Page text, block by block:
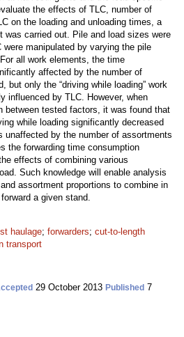
the effects of TLC, number of
on the loading and unloading times, a
was carried out. Pile and load sizes were
manipulated by varying the pile
all work elements, the time
affected by the number of
but only the “driving while loading” work
influenced by TLC. However, when
between tested factors, it was found that
while loading significantly decreased
unaffected by the number of assortments
the forwarding time consumption
effects of combining various
Such knowledge will enable analysis
assortment proportions to combine in
a given stand.
haulage; forwarders; cut-to-length
transport
29 October 2013 Published 7